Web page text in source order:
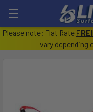
Please note: Flat Rate
vary depending